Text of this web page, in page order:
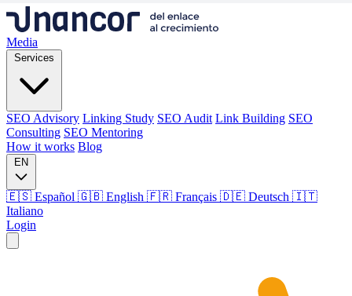
Media
Services
SEO Advisory Linking Study SEO Audit Link Building SEO
Consulting SEO Mentoring
How it works Blog
EN
🇪🇸 Español 🇬🇧 English 🇫🇷 Français 🇩🇪 Deutsch 🇮🇹
Italiano
Login